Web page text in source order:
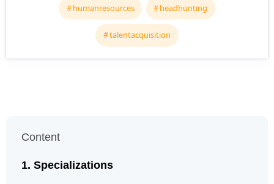
humanresources headhunting
talentacquisition
Content
Specializations